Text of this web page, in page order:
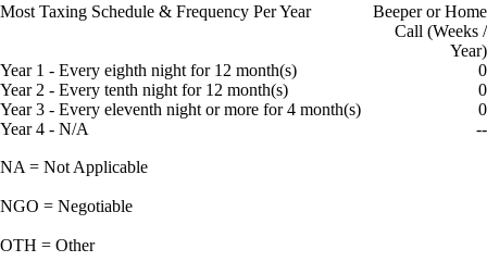
Most Taxing Schedule & Frequency Per Year
Beeper or Home
Call (Weeks /
Year)
Year 1 - Every eighth night for 12 month(s)
0
Year 2 - Every tenth night for 12 month(s)
0
Year 3 - Every eleventh night or more for 4 month(s)
0
Year 4 - N/A
--
NA = Not Applicable
NGO = Negotiable
OTH = Other